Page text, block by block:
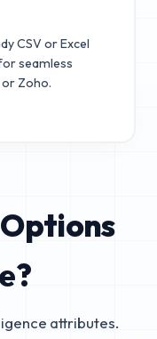
CSV or Excel
seamless
Zoho.
attributes.